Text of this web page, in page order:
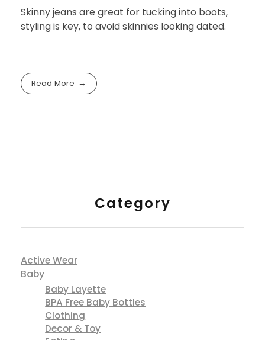
Skinny jeans are great for tucking into boots,
styling is key, to avoid skinnies looking dated.
Read More
Category
Active Wear
Baby
Baby Layette
BPA Free Baby Bottles
Clothing
Decor & Toy